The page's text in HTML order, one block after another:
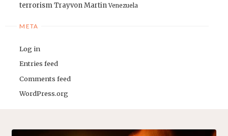
terrorismTrayvon Martin Venezuela
META
Log in
Entries feed
Comments feed
WordPress.org